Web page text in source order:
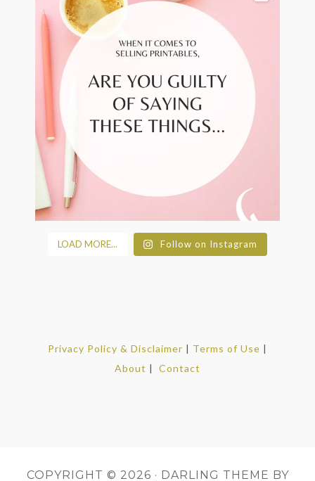
LOAD MORE... Follow on Instagram
Privacy Policy & Disclaimer | Terms of Use |
About | Contact
COPYRIGHT © 2026 · DARLING THEME BY